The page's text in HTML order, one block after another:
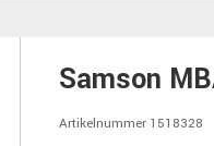
Samson
Artikelnummer 1518328